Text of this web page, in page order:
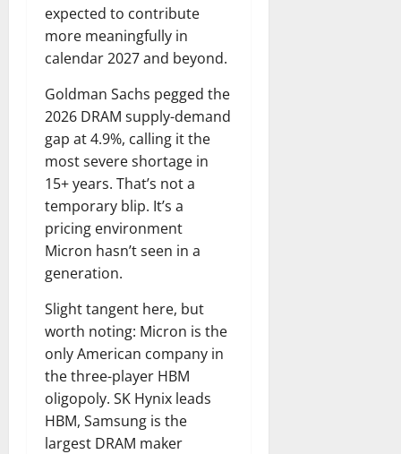
expected to contribute
more meaningfully in
calendar 2027 and beyond.
Goldman Sachs pegged the
2026 DRAM supply-demand
gap at 4.9%, calling it the
most severe shortage in
15+ years. That’s not a
temporary blip. It’s a
pricing environment
Micron hasn’t seen in a
generation.
Slight tangent here, but
worth noting: Micron is the
only American company in
the three-player HBM
oligopoly. SK Hynix leads
HBM, Samsung is the
largest DRAM maker